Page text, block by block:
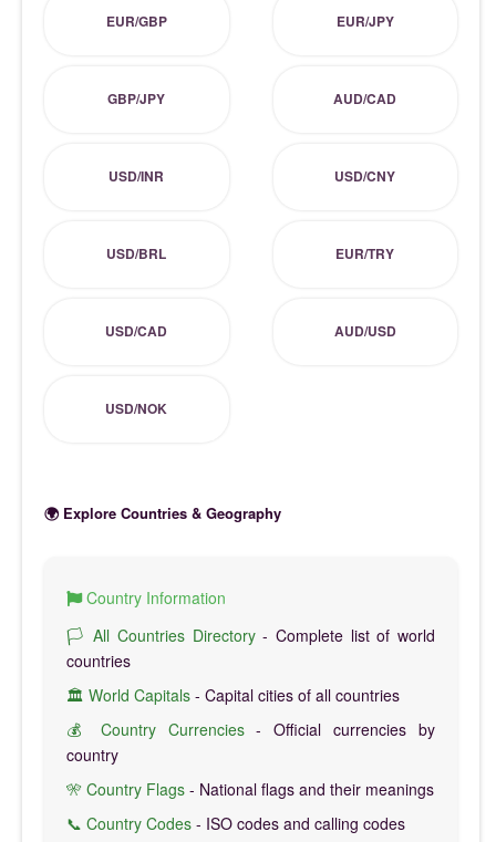
EUR/GBP EUR/JPY
GBP/JPY AUD/CAD
USD/INR USD/CNY
USD/BRL EUR/TRY
USD/CAD AUD/USD
USD/NOK
🌍 Explore Countries & Geography
Country Information
🏳️ All Countries Directory- Complete list of world
countries
🏛️ World Capitals - Capital cities of all countries
💰 Country Currencies- Official currencies by
country
🎌 Country Flags - National flags and their meanings
📞 Country Codes - ISO codes and calling codes